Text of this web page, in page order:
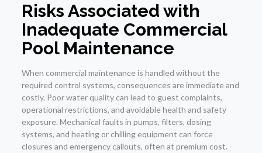
Risks Associated with
Inadequate Commercial
Pool Maintenance
When commercial maintenance is handled without the
required control systems, consequences are immediate and
costly. Poor water quality can lead to guest complaints,
operational restrictions, and avoidable health and safety
exposure. Mechanical faults in pumps, filters, dosing
systems, and heating or chilling equipment can force
closures and emergency callouts, often at premium cost.